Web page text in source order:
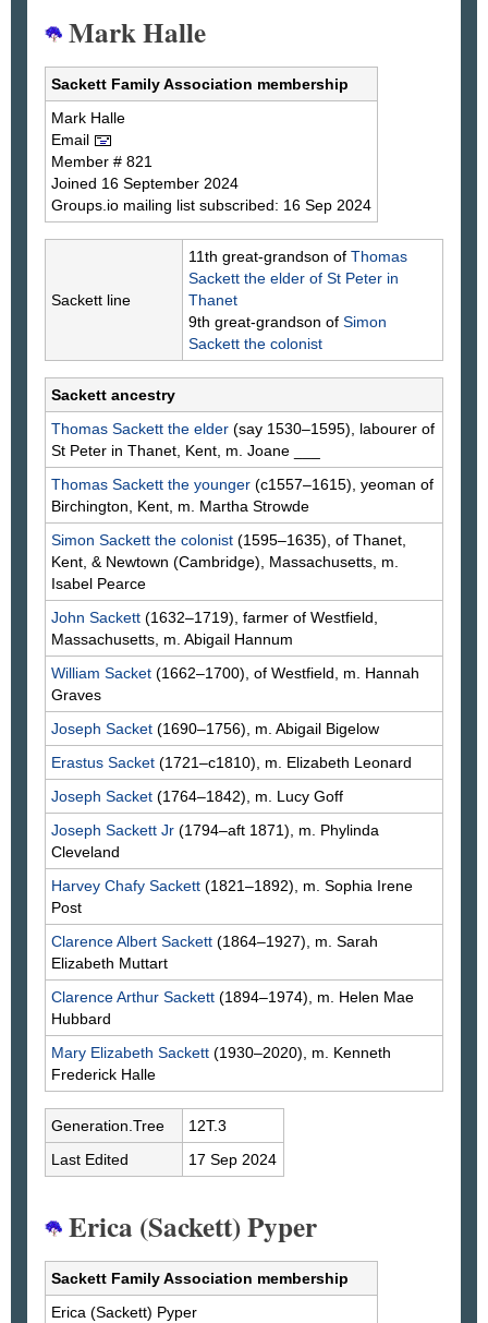
Mark Halle
Sackett Family Association membership
Mark Halle
Email
Member # 821
Joined 16 September 2024
Groups.io mailing list subscribed: 16 Sep 2024
Sackett line
11th great-grandson of Thomas
Sackett the elder of St Peter in
Thanet
9th great-grandson of Simon
Sackett the colonist
Sackett ancestry
Thomas Sackett the elder (say 1530–1595), labourer of
St Peter in Thanet, Kent, m. Joane
Thomas Sackett the younger (c1557–1615), yeoman of
Birchington, Kent, m. Martha Strowde
Simon Sackett the colonist (1595–1635), of Thanet,
Kent, & Newtown (Cambridge), Massachusetts, m.
Isabel Pearce
John Sackett (1632–1719), farmer of Westfield,
Massachusetts, m. Abigail Hannum
William Sacket (1662–1700), of Westfield, m. Hannah
Graves
Joseph Sacket (1690–1756), m. Abigail Bigelow
Erastus Sacket (1721–c1810), m. Elizabeth Leonard
Joseph Sacket (1764–1842), m. Lucy Goff
Joseph Sackett Jr (1794–aft 1871), m. Phylinda
Cleveland
Harvey Chafy Sackett (1821–1892), m. Sophia Irene
Post
Clarence Albert Sackett (1864–1927), m. Sarah
Elizabeth Muttart
Clarence Arthur Sackett (1894–1974), m. Helen Mae
Hubbard
Mary Elizabeth Sackett (1930–2020), m. Kenneth
Frederick Halle
Generation.Tree
12T.3
Last Edited
17 Sep 2024
Erica (Sackett) Pyper
Sackett Family Association membership
Erica (Sackett) Pyper